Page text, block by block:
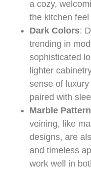
a cozy,
the kitchen
Dark Colors:
trending in
sophisticated
lighter
sense of
paired with
Marble
veining, like
designs, are
and timeless
work well in